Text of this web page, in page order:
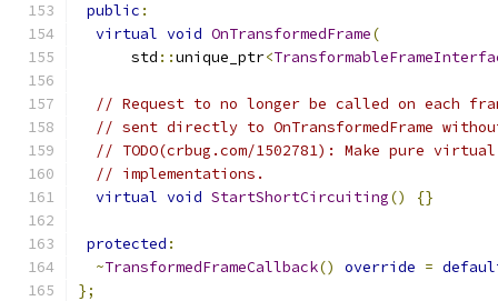
public :
virtual void OnTransformedFrame(
      std
::unique_ptr<
// Request to no longer be called on each
// sent directly to OnTransformedFrame
// TODO(crbug.com/1502781): Make pure
// implementations.
virtual void StartShortCircuiting() {}
protected :
~TransformedFrameCallback() override =
};